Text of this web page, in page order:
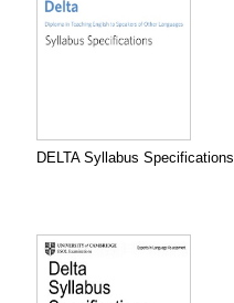
DELTA Syllabus Specifications